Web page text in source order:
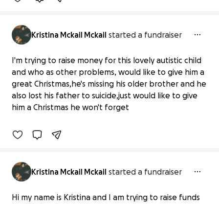
Kristina Mckail Mckail started a fundraiser
I'm trying to raise money for this lovely autistic child
and who as other problems, would like to give him a
great Christmas,he's missing his older brother and he
also lost his father to suicide,just would like to give
him a Christmas he won't forget
A lovely boy who is autistic and as
other problems raising f
£0 raised
Kristina Mckail Mckail started a fundraiser
Hi my name is Kristina and I am trying to raise funds
£0 raised